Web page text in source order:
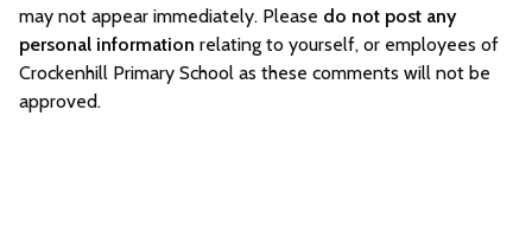
may not appear immediately. Please do not post any
personal information relating to yourself, or employees of
Crockenhill Primary School as these comments will not be
approved.